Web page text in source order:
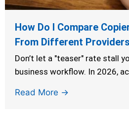
How Do I Compare
From Different
Don’t let a "teaser" rate stall
business workflow. In 2026,
Read More →